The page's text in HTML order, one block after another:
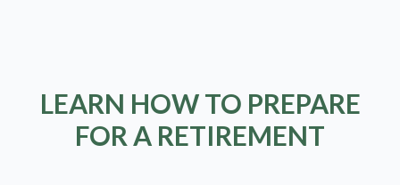
LEARN HOW TO PREPARE
FOR A RETIREMENT